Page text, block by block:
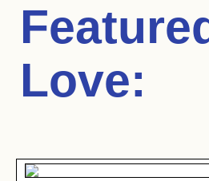
Love: